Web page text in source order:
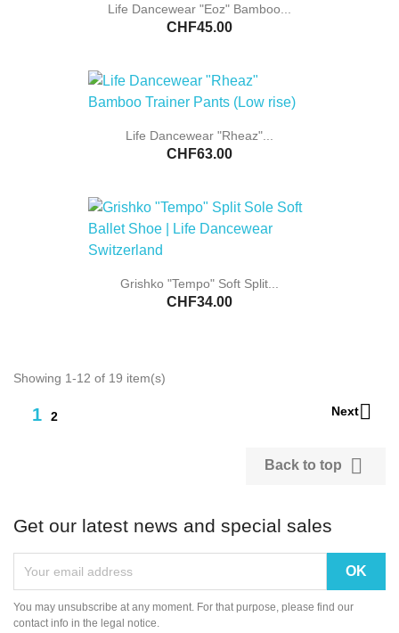
Life Dancewear "Eoz" Bamboo...
CHF45.00
Life Dancewear "Rheaz"...
CHF63.00
Grishko "Tempo" Soft Split...
CHF34.00
Showing 1-12 of 19 item(s)
1 2 Next
Back to top 
Get our latest news and special sales
You may unsubscribe at any moment. For that purpose, please find our
contact info in the legal notice.